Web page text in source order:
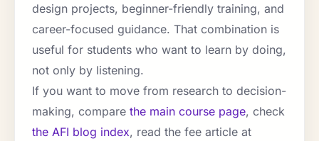
design projects, beginner-friendly training, and
career-focused guidance. That combination is
useful for students who want to learn by doing,
not only by listening.
If you want to move from research to decision-
making, compare the main course page, check
the AFI blog index, read the fee article at